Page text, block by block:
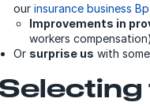
ourinsurance business
Improvements in
workers
Or surprise us with
Selecting